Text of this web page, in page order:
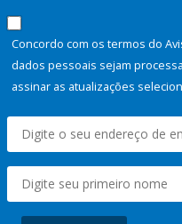
Concordo com os termos do
dados pessoais sejam
assinar as atualizações